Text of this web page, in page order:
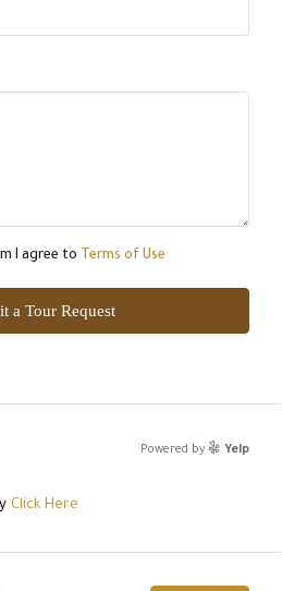
I agree to Terms of Use
a Tour Request
Powered by Yelp
Click Here